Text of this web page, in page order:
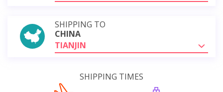
SHIPPING TO
CHINA
TIANJIN
SHIPPING TIMES